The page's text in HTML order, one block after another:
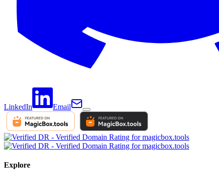
LinkedIn Email
Explore